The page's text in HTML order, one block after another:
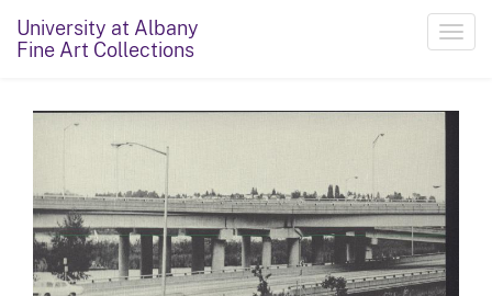
University at Albany
Fine Art Collections